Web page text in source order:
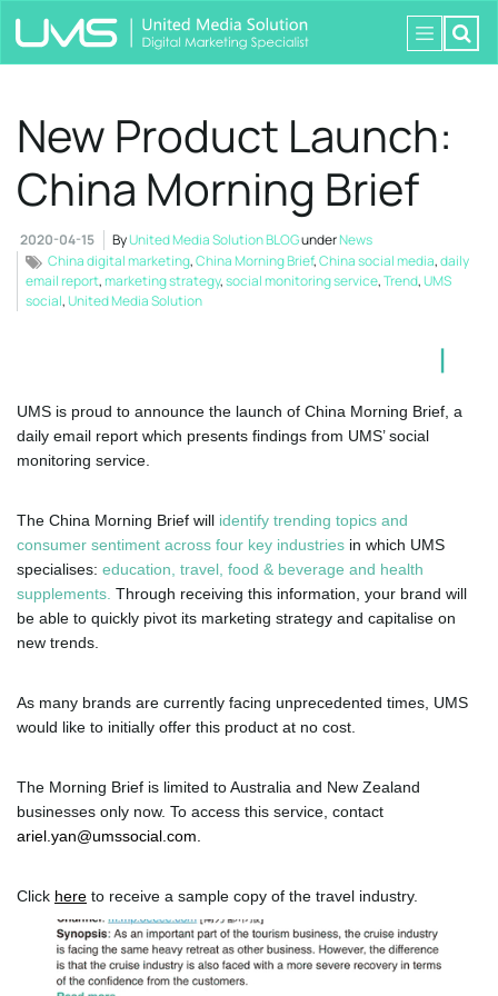
New Product Launch:
China Morning Brief
2020-04-15 ByUnited Media Solution BLOGunderNews
China digital marketing,China Morning Brief,China social media,daily
email report,marketing strategy,social monitoring service,Trend,UMS
social,United Media Solution
UMS is proud to announce the launch of China Morning Brief, a
daily email report which presents findings from UMS’ social
monitoring service.
The China Morning Brief will identify trending topics and
consumer sentiment across four key industries in which UMS
specialises: education, travel, food & beverage and health
supplements. Through receiving this information, your brand will
be able to quickly pivot its marketing strategy and capitalise on
new trends.
As many brands are currently facing unprecedented times, UMS
would like to initially offer this product at no cost.
The Morning Brief is limited to Australia and New Zealand
businesses only now. To access this service, contact
ariel.yan@umssocial.com.
Click here to receive a sample copy of the travel industry.